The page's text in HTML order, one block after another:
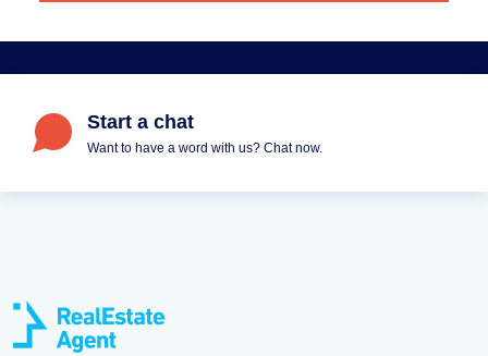
Start a chat
Want to have a word with us? Chat now.